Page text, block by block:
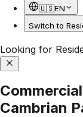
🇺🇸EN
Switch to
Looking for
Cambrian